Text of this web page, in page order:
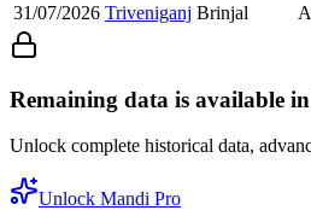
31/07/2026 Triveniganj Brinjal
Remaining data is available
Unlock complete historical data,
Unlock Mandi Pro